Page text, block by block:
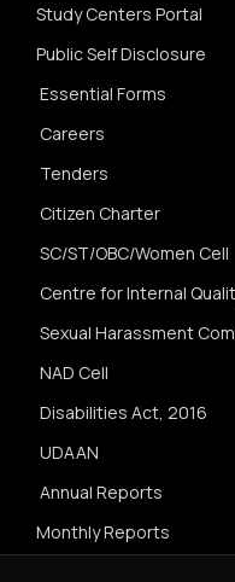
Study Centers Portal
Public Self Disclosure
Essential Forms
Careers
Tenders
Citizen Charter
SC/ST/OBC/Women Cell
Centre for Internal
Sexual Harassment
NAD Cell
Disabilities Act, 2016
UDAAN
Annual Reports
Monthly Reports